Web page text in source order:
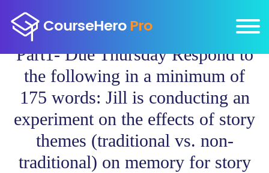
Part1- Due Thursday Respond to
the following in a minimum of
175 words: Jill is conducting an
experiment on the effects of story
themes (traditional vs. non-
traditional) on memory for story